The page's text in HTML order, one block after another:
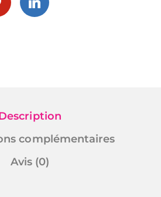
complémentaires
Avis (0)